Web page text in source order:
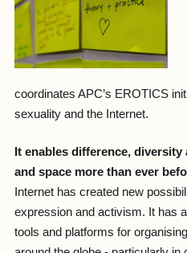
coordinates APC’s EROTICS
sexuality and the Internet.
It enables difference,
and space more than ever
Internet has created new
expression and activism. It has
tools and platforms for